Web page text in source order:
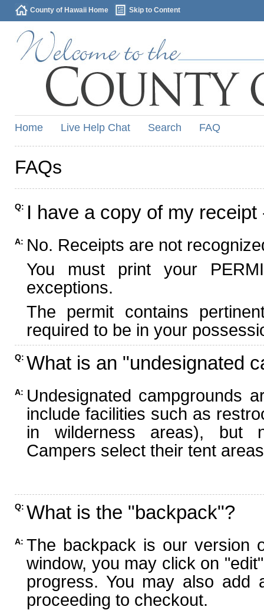
County of Hawaii Home Skip to Content
Home Live Help Chat Search FAQ
FAQs
Q: I have a copy of my
A: No. Receipts are not
You must print your
exceptions.
The permit contains
required to be in your
Q: What is an "undesignated
A: Undesignated campgrounds
include facilities such as
in wilderness areas), but
Campers select their tent
Q: What is the "backpack"?
A: The backpack is our version
window, you may click on
progress. You may also add
proceeding to checkout.